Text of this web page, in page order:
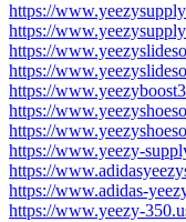
https://
https://
https://
https://
https://
https://
https://
https://www.yeezy-
https://
https://www.adidas-
https://www.yeezy-